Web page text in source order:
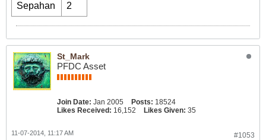
Sepahan 2
St_Mark
PFDC Asset
Join Date: Jan 2005 Posts: 18524
Likes Received: 16,152 Likes Given: 35
#1053
11-07-2014, 11:17 AM